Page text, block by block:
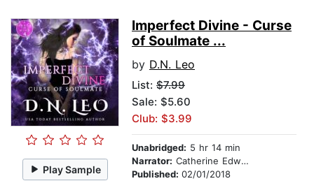
Play Sample
Imperfect Divine - Curse
of Soulmate ...
by D.N. Leo
List: $7.99
Sale: $5.60
Club: $3.99
Unabridged: 5 hr 14 min
Narrator: Catherine Edwards
Published: 02/01/2018